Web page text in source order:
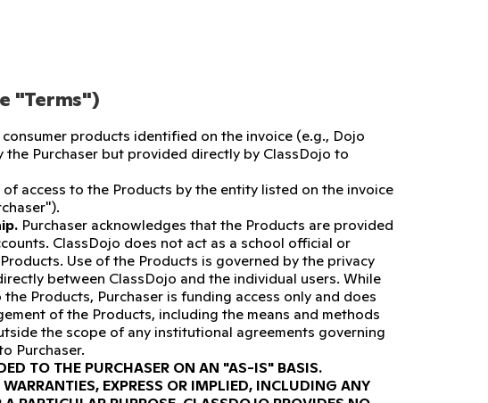
"Terms")
products identified on the invoice (e.g., Dojo
the Purchaser but provided directly by ClassDojo to
access to the Products by the entity listed on the invoice
Purchaser acknowledges that the Products are provided
ClassDojo does not act as a school official or
Use of the Products is governed by the privacy
between ClassDojo and the individual users. While
Products, Purchaser is funding access only and does
of the Products, including the means and methods
the scope of any institutional agreements governing
Purchaser.
TO THE PURCHASER ON AN "AS-IS" BASIS.
EXPRESS OR IMPLIED, INCLUDING ANY